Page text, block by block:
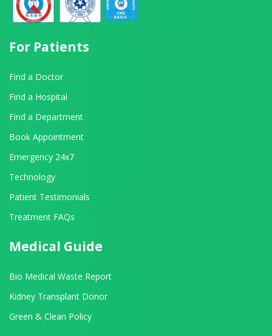
For Patients
Find a Doctor
Find a Hospital
Find a Department
Book Appointment
Emergency 24x7
Technology
Patient Testimonials
Treatment FAQs
Medical Guide
Bio Medical Waste Report
Kidney Transplant Donor
Green & Clean Policy